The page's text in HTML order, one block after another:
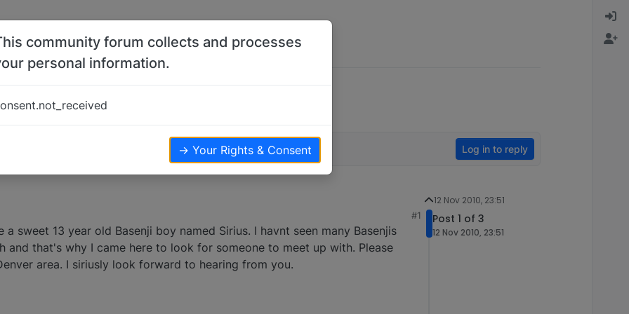
Log in to reply
#1
sweet 13 year old Basenji boy named Sirius. I havnt seen many Basenjis
and that's why I came here to look for someone to meet up with. Please
area. I siriusly look forward to hearing from you.
12 Nov 2010, 23:51
Post 1 of 3
12 Nov 2010, 23:51
community forum collects and processes
personal information.
→ Your Rights & Consent